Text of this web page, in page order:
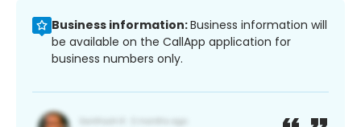
Business information:Business information will
be available on the CallApp application for
business numbers only.